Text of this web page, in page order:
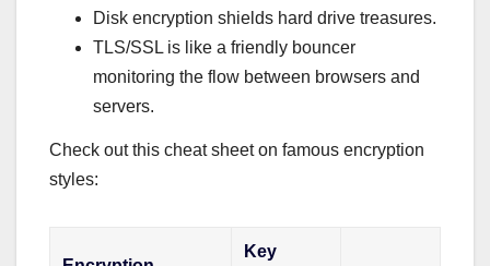
Disk encryption shields hard drive treasures.
TLS/SSL is like a friendly bouncer
monitoring the flow between browsers and
servers.
Check out this cheat sheet on famous encryption
styles:
Key